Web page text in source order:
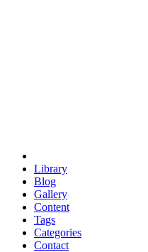
Library
Blog
Gallery
Content
Tags
Categories
Contact